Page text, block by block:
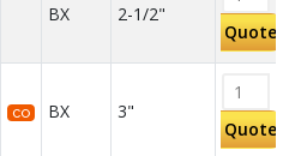
BX 2-1/2"
Quote
CO BX 3"
Quote